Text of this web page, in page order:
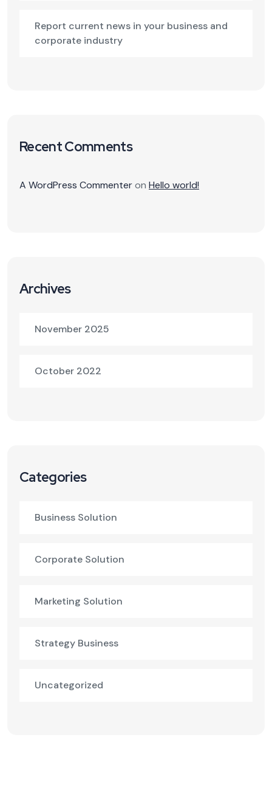
Report current news in your business and
corporate industry
Recent Comments
A WordPress Commenteron Hello world!
Archives
November 2025
October 2022
Categories
Business Solution
Corporate Solution
Marketing Solution
Strategy Business
Uncategorized